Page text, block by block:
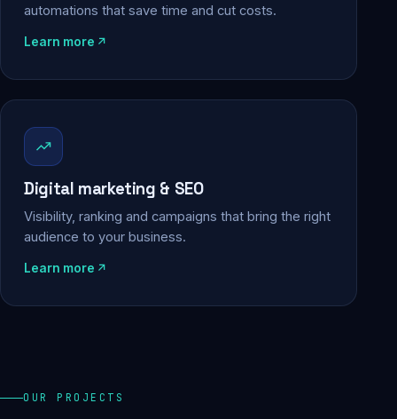
automations that save time and cut costs.
Learn more
Digital marketing & SEO
Visibility, ranking and campaigns that bring the right
audience to your business.
Learn more
OUR PROJECTS